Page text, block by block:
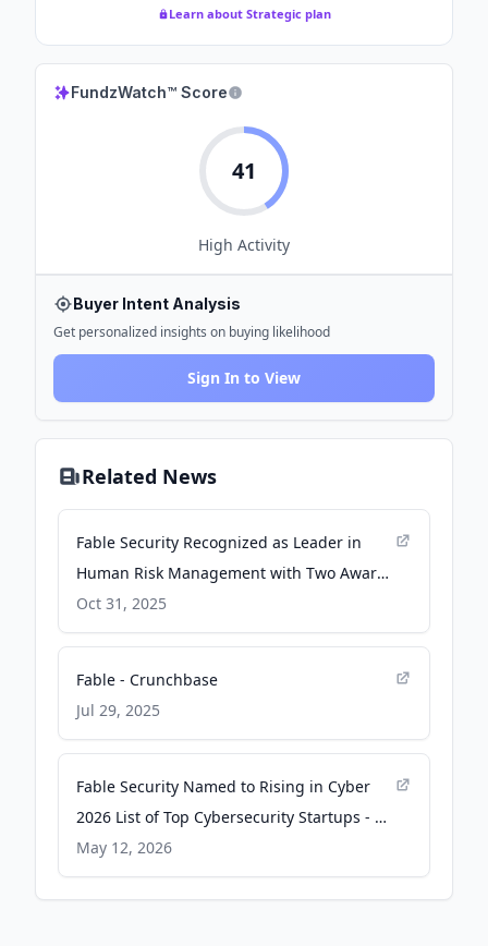
Learn about Strategic plan
FundzWatch™ Score
41
High Activity
Buyer Intent Analysis
Get personalized insights on buying likelihood
Sign In to View
Related News
Fable Security Recognized as Leader in
Human Risk Management with Two Award
Wins from Fortune and TechCrunch - PR
Newswire
Oct 31, 2025
Fable - Crunchbase
Jul 29, 2025
Fable Security Named to Rising in Cyber
2026 List of Top Cybersecurity Startups - PR
Newswire
May 12, 2026